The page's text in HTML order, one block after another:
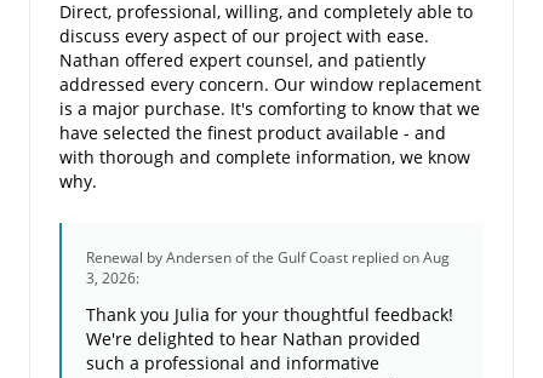
Direct, professional, willing, and completely able to
discuss every aspect of our project with ease.
Nathan offered expert counsel, and patiently
addressed every concern. Our window replacement
is a major purchase. It's comforting to know that we
have selected the finest product available - and
with thorough and complete information, we know
why.
Renewal by Andersen of the Gulf Coast replied on Aug
3, 2026:
Thank you Julia for your thoughtful feedback!
We're delighted to hear Nathan provided
such a professional and informative